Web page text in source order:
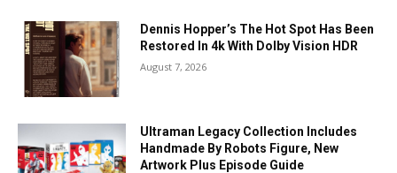
Dennis Hopper’s The Hot Spot Has Been
Restored In 4k With Dolby Vision HDR
August 7, 2026
Ultraman Legacy Collection Includes
Handmade By Robots Figure, New
Artwork Plus Episode Guide